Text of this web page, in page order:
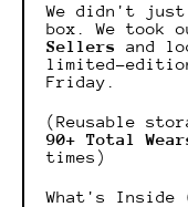
We didn't just
box. We took
Sellers
and
limited-
Friday.
(Reusable
90+ Total
times)
What's Inside